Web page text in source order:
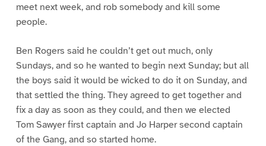
meet next week, and rob somebody and kill some
people.
Ben Rogers said he couldn’t get out much, only
Sundays, and so he wanted to begin next Sunday; but all
the boys said it would be wicked to do it on Sunday, and
that settled the thing. They agreed to get together and
fix a day as soon as they could, and then we elected
Tom Sawyer first captain and Jo Harper second captain
of the Gang, and so started home.